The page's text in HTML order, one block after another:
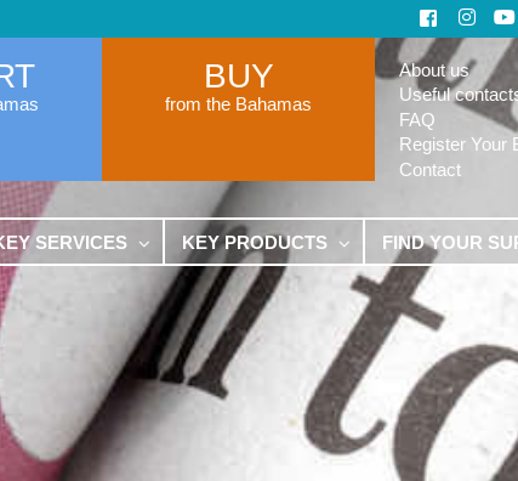
BUY
from the Bahamas
About us
Useful
FAQ
Register Your
Contact
SERVICES KEY PRODUCTS FIND YOUR